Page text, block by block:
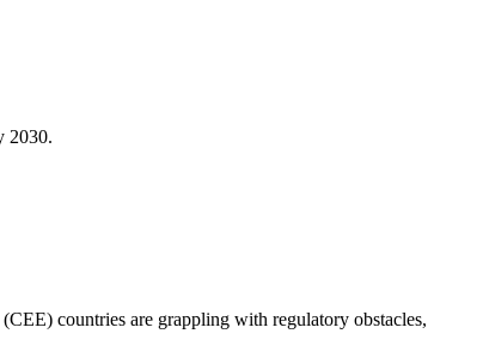
2030.
countries are grappling with regulatory obstacles,